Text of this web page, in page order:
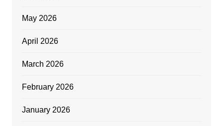
May 2026
April 2026
March 2026
February 2026
January 2026